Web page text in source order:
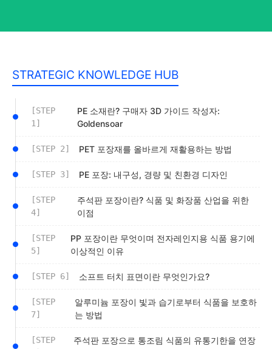
STRATEGIC KNOWLEDGE HUB
[STEP
1]
PE 소재란? 구매자 3D 가이드 작성자:
Goldensoar
[STEP 2] PET 포장재를 올바르게 재활용하는 방법
[STEP 3] PE 포장: 내구성, 경량 및 친환경 디자인
[STEP
4]
주석판 포장이란? 식품 및 화장품 산업을 위한
이점
[STEP
5]
PP 포장이란 무엇이며 전자레인지용 식품 용기에
이상적인 이유
[STEP 6] 소프트 터치 표면이란 무엇인가요?
[STEP
7]
알루미늄 포장이 빛과 습기로부터 식품을 보호하
는 방법
[STEP
주석판 포장으로 통조림 식품의 유통기한을 연장